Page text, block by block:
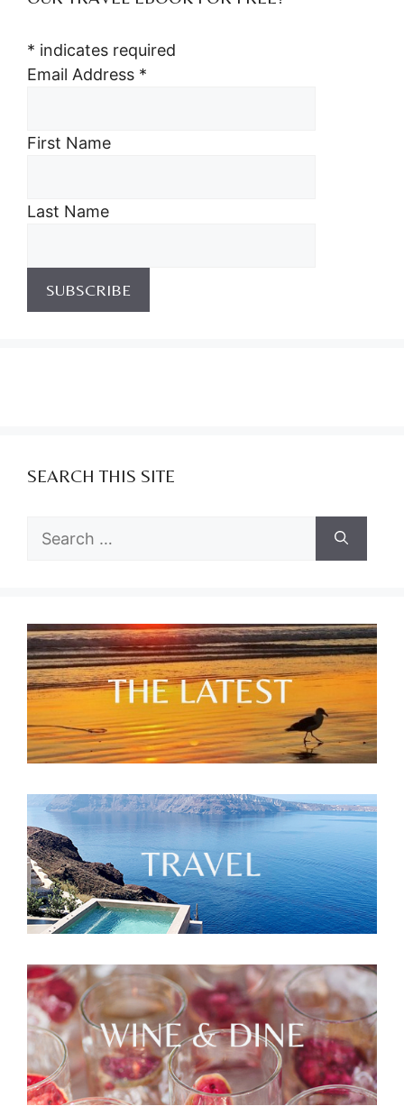
* indicates required
Email Address *
First Name
Last Name
SEARCH THIS SITE
Search